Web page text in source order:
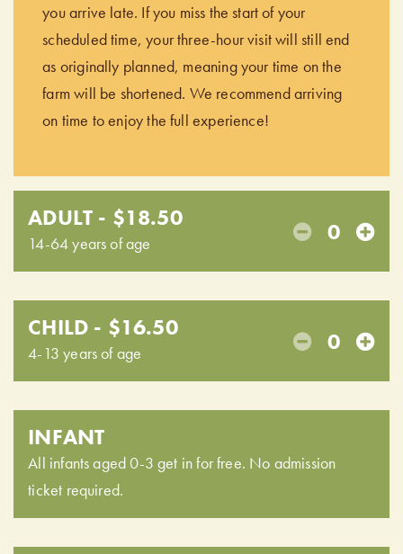
you arrive late. If you miss the start of your
scheduled time, your three-hour visit will still end
as originally planned, meaning your time on the
farm will be shortened. We recommend arriving
on time to enjoy the full experience!
ADULT - $18.50
14-64 years of age 0
CHILD - $16.50
4-13 years of age 0
INFANT
All infants aged 0-3 get in for free. No admission
ticket required.